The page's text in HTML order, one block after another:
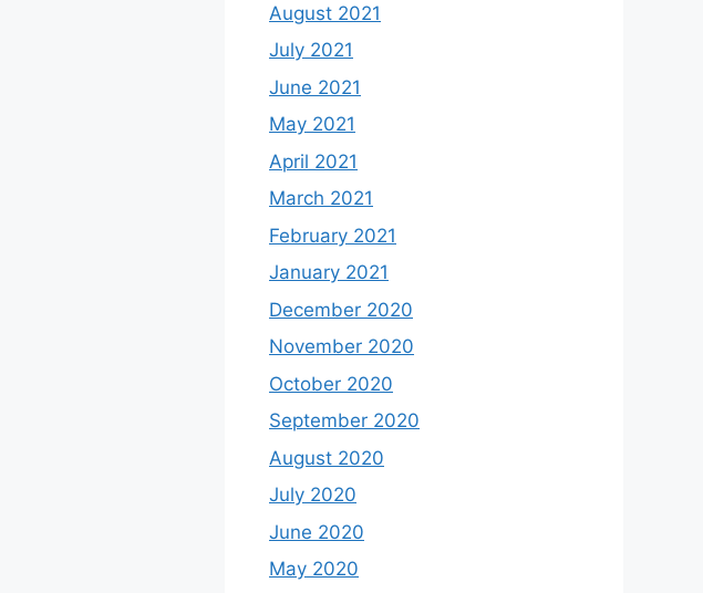
August 2021
July 2021
June 2021
May 2021
April 2021
March 2021
February 2021
January 2021
December 2020
November 2020
October 2020
September 2020
August 2020
July 2020
June 2020
May 2020